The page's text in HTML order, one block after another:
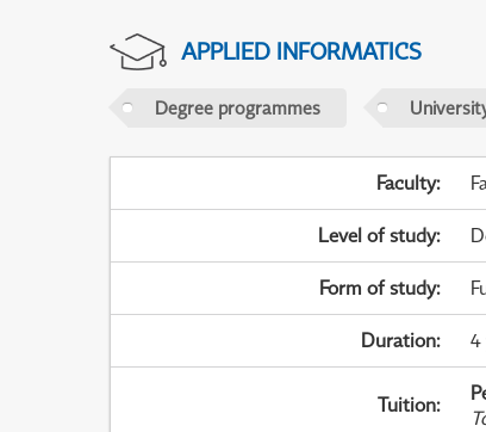
APPLIED INFORMATICS
Degree programmes
Faculty:
Level of study:
Form of study:
Duration: 4
Tuition: